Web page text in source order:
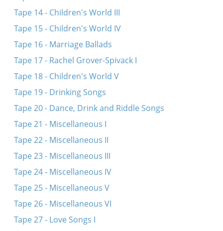
Tape 14 - Children's World III
Tape 15 - Children's World IV
Tape 16 - Marriage Ballads
Tape 17 - Rachel Grover-Spivack I
Tape 18 - Children's World V
Tape 19 - Drinking Songs
Tape 20 - Dance, Drink and Riddle Songs
Tape 21 - Miscellaneous I
Tape 22 - Miscellaneous II
Tape 23 - Miscellaneous III
Tape 24 - Miscellaneous IV
Tape 25 - Miscellaneous V
Tape 26 - Miscellaneous VI
Tape 27 - Love Songs I